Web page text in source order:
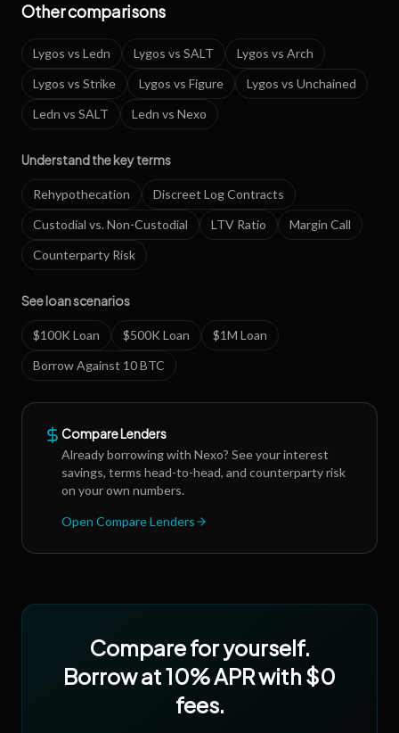
Other comparisons
Lygos vs Ledn Lygos vs SALT Lygos vs Arch
Lygos vs Strike Lygos vs Figure Lygos vs Unchained
Ledn vs SALT Ledn vs Nexo
Understand the key terms
Rehypothecation
Discreet Log Contracts
Custodial vs. Non-Custodial
LTV Ratio
Margin Call
Counterparty Risk
See loan scenarios
$100K Loan $500K Loan
$1M Loan
Borrow Against 10 BTC
Compare Lenders
Already borrowing with Nexo? See your interest
savings, terms head-to-head, and counterparty risk
on your own numbers.
Open Compare Lenders
Compare for yourself.
Borrow at 10% APR with $0
fees.